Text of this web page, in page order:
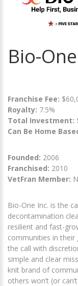
Bio-One
Franchise Fee:
Royalty: 7.5%
Total Investment:
Can Be Home
Founded: 2006
Franchised: 2010
VetFran Member:
Bio-One Inc. is the
decontamination
resilient and fast-
communities in
the call with
simple and clear
knit brand of
others won’t (or